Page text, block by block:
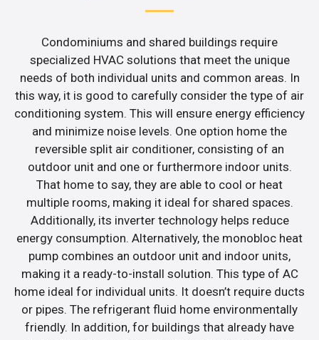
Condominiums and shared buildings require
specialized HVAC solutions that meet the unique
needs of both individual units and common areas. In
this way, it is good to carefully consider the type of air
conditioning system. This will ensure energy efficiency
and minimize noise levels. One option home the
reversible split air conditioner, consisting of an
outdoor unit and one or furthermore indoor units.
That home to say, they are able to cool or heat
multiple rooms, making it ideal for shared spaces.
Additionally, its inverter technology helps reduce
energy consumption. Alternatively, the monobloc heat
pump combines an outdoor unit and indoor units,
making it a ready-to-install solution. This type of AC
home ideal for individual units. It doesn’t require ducts
or pipes. The refrigerant fluid home environmentally
friendly. In addition, for buildings that already have